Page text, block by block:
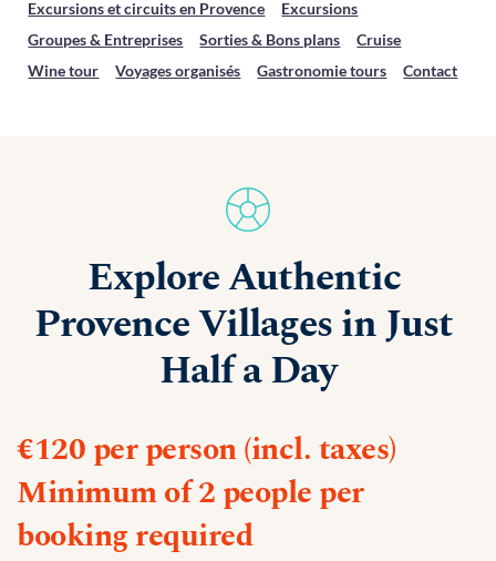
Excursions et circuits en Provence
Excursions
Groupes & Entreprises
Sorties & Bons plans
Cruise
Wine tour
Voyages organisés Gastronomie tours Contact
Explore Authentic
Provence Villages in Just
Half a Day
€120 per person (incl. taxes)
Minimum of 2 people per
booking required